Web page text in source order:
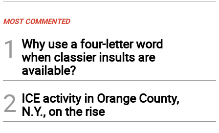
MOST COMMENTED
1
Why use a four-letter word
when classier insults are
available?
2 ICE activity in Orange County,
N.Y., on the rise